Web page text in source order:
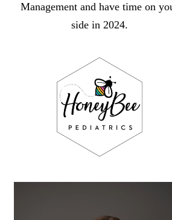
Management and have time on
side in 2024.